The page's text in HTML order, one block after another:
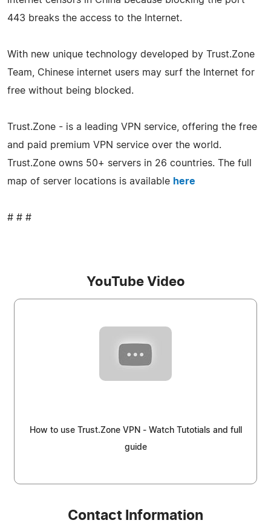
443 breaks the access to the Internet.
With new unique technology developed by Trust.Zone
Team, Chinese internet users may surf the Internet for
free without being blocked.
Trust.Zone - is a leading VPN service, offering the free
and paid premium VPN service over the world.
Trust.Zone owns 50+ servers in 26 countries. The full
map of server locations is available here
# # #
YouTube Video
How to use Trust.Zone VPN - Watch Tutotials and full
guide
Contact Information